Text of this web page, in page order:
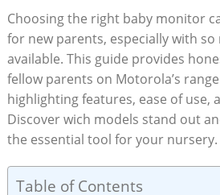
Choosing the right baby monitor
for new parents, especially with
available. This guide provides
fellow parents on Motorola’s
highlighting features, ease of use,
Discover wich models stand out
the essential tool for your nursery.
Table of Contents